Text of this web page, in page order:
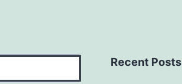
Recent Posts